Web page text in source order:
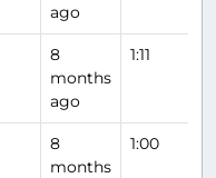
ago
8
months
ago
1:11
8
months
1:00